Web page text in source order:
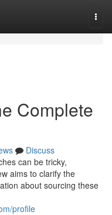
Complete
Discuss
can be tricky,
aims to clarify the
about sourcing these
profile